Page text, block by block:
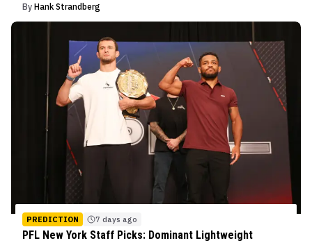
By Hank Strandberg
PREDICTION 7 days ago
PFL New York Staff Picks: Dominant Lightweight